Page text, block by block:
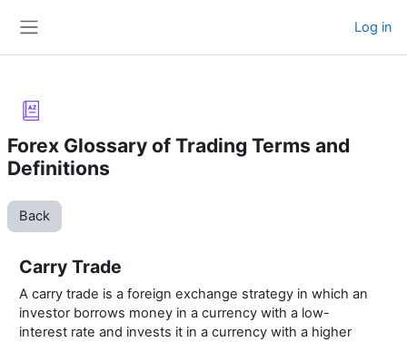
Log in
Forex Glossary of Trading Terms and
Definitions
Back
Carry Trade
A carry trade is a foreign exchange strategy in which an
investor borrows money in a currency with a low-
interest rate and invests it in a currency with a higher